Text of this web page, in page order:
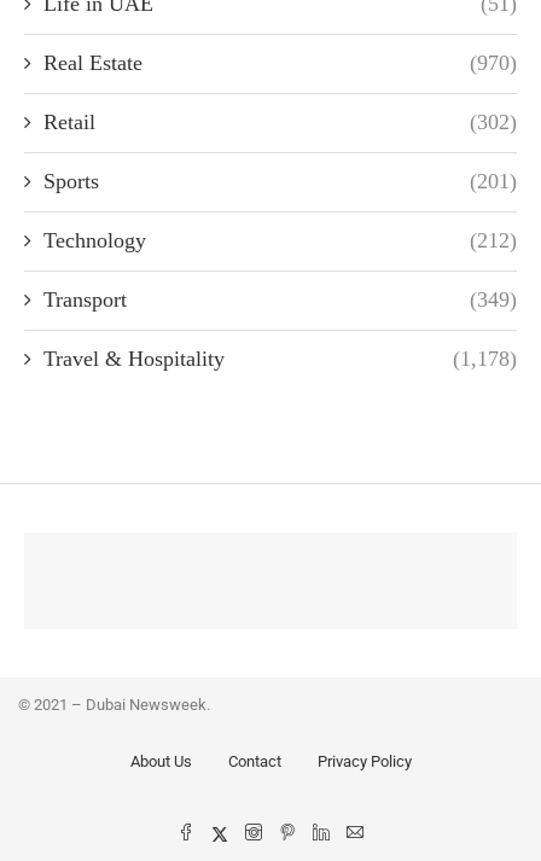
Real Estate (970)
Retail (302)
Sports (201)
Technology (212)
Transport (349)
Travel & Hospitality (1,178)
© 2021 – Dubai Newsweek.
About Us Contact Privacy Policy